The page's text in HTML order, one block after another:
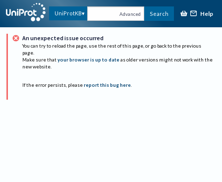
UniProtKB Advanced Search Help
An unexpected issue occurred
You can try to reload the page, use the rest of this page, or go back to the previous
page.
Make sure that your browser is up to date as older versions might not work with the
new website.
If the error persists, please report this bug here.